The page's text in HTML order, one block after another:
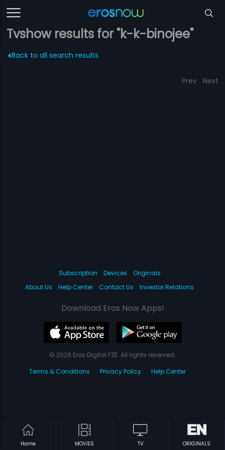
Tvshow results for "k-k-binojee"
Back to all search results
Prev Next
Home MOVIES TV ORIGINALS
Subscription Devices
Originals
About Us
Help Center Contact Us Investor Relations
Download Eros Now Apps!
© 2026 Eros Digital FZE. All rights reserved.
Terms & Conditions
Privacy Policy Help Center